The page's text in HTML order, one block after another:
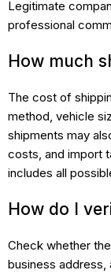
Legitimate
professional
How much
The cost of
method, vehicle
shipments may
costs, and import
includes all
How do I
Check whether
business